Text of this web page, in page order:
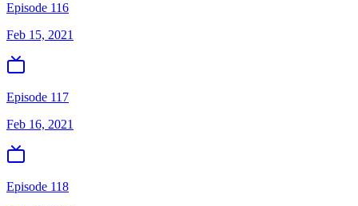
Episode 116
Feb 15, 2021
Episode 117
Feb 16, 2021
Episode 118